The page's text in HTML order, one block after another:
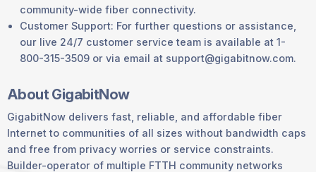
community-wide fiber connectivity.
Customer Support: For further questions or assistance,
our live 24/7 customer service team is available at 1-
800-315-3509 or via email at support@gigabitnow.com.
About GigabitNow
GigabitNow delivers fast, reliable, and affordable fiber
Internet to communities of all sizes without bandwidth caps
and free from privacy worries or service constraints.
Builder-operator of multiple FTTH community networks